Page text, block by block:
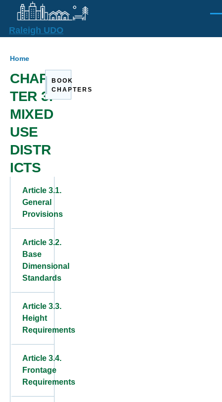
Skip to main content
Raleigh UDO
Breadcrumb
Home
CHAP
TER 3.
MIXED
USE
DISTR
ICTS
Article 3.1.
General
Provisions
Article 3.2.
Base
Dimensional
Standards
Article 3.3.
Height
Requirements
Article 3.4.
Frontage
Requirements
BOOK
CHAPTERS